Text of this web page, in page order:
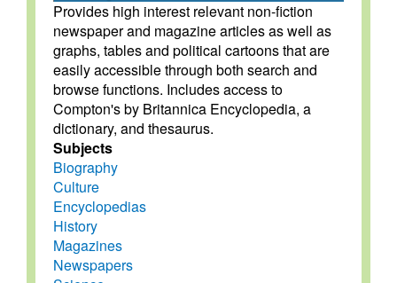
Provides high interest relevant non-fiction
newspaper and magazine articles as well as
graphs, tables and political cartoons that are
easily accessible through both search and
browse functions. Includes access to
Compton's by Britannica Encyclopedia, a
dictionary, and thesaurus.
Subjects
Biography
Culture
Encyclopedias
History
Magazines
Newspapers